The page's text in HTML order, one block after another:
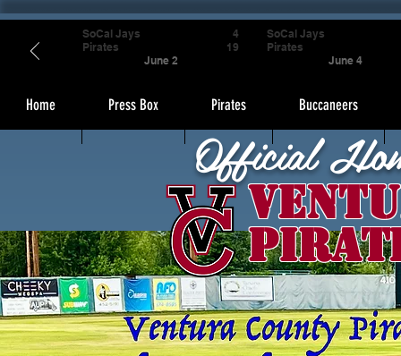
Home Press Box Pirates Buccaneers
Official
SoCal Jays
Pirates
June 2
4
19
SoCal Jays
Pirates
June 4